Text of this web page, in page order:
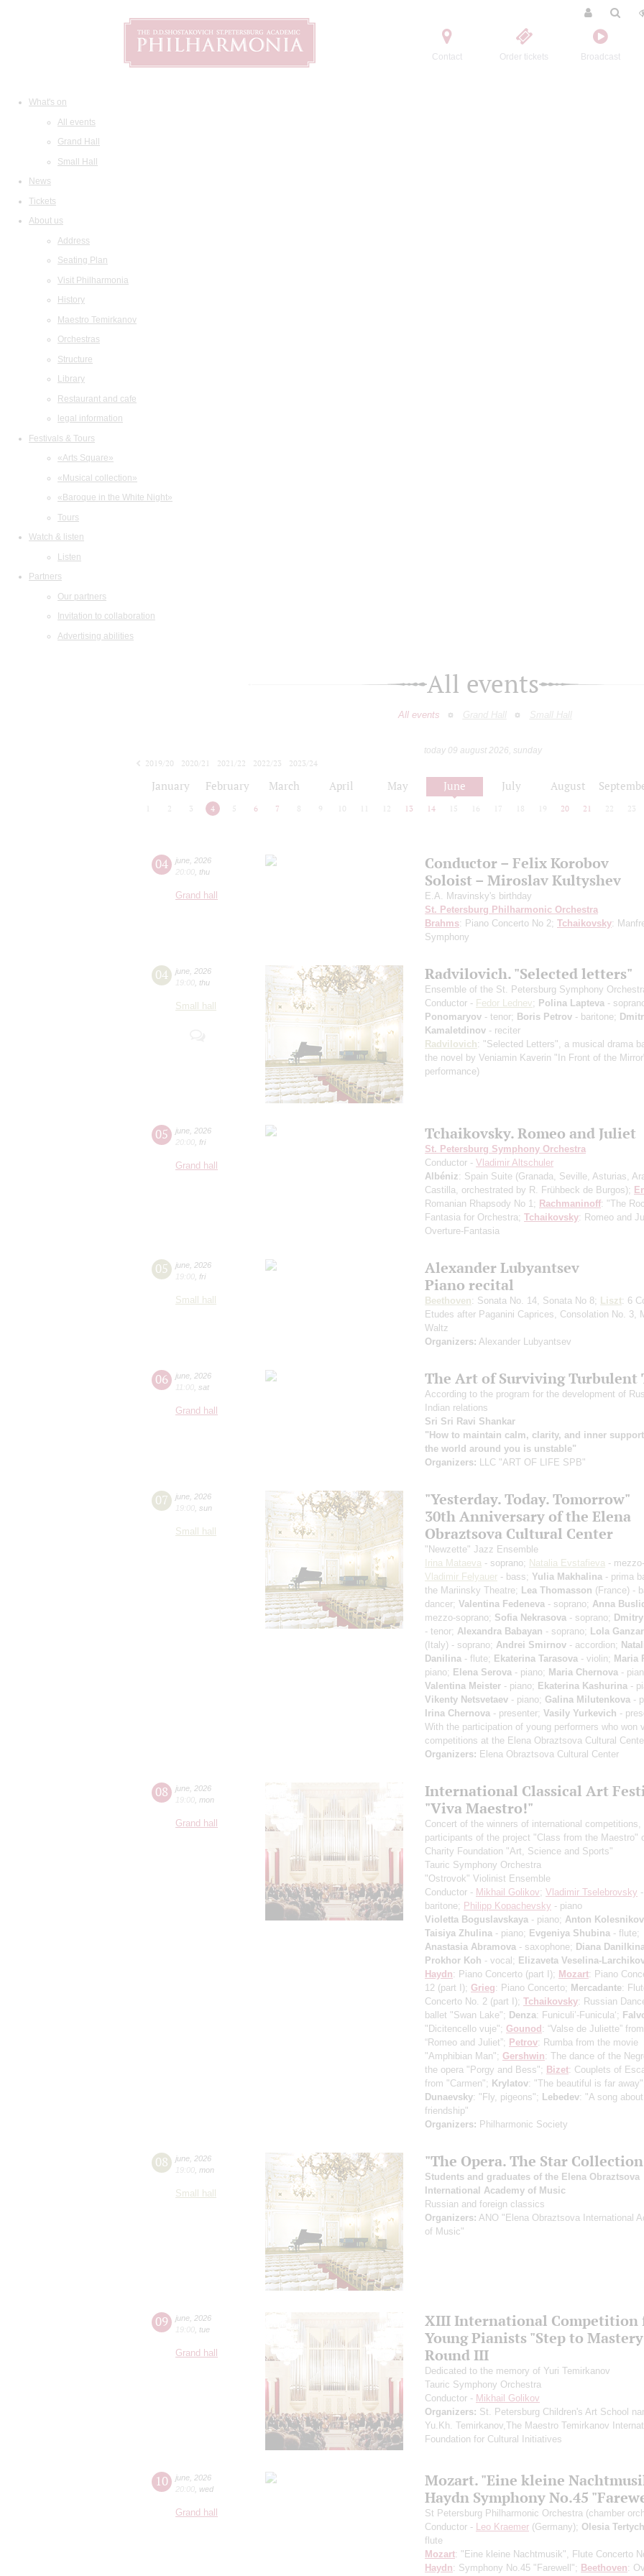
Contact Order tickets Broadcast
What's on
All events
Grand Hall
Small Hall
News
Tickets
About us
Address
Seating Plan
Visit Philharmonia
History
Maestro Temirkanov
Orchestras
Structure
Library
Restaurant and cafe
legal information
Festivals & Tours
«Arts Square»
«Musical collection»
«Baroque in the White Night»
Tours
Watch & listen
Listen
Partners
Our partners
Invitation to collaboration
Advertising abilities
All events
All events Grand Hall Small Hall
today 09 august 2026, sunday
2019/20
2020/21 2021/22 2022/23
2023/24
January February March April May June July August
2 3 4 5 6 7 8 9 10 12 13 14 15 16 17 18 19 20 21 22 23
04 june 2026
20:00 thu
Grand hall
Conductor – Felix Korobov
Soloist – Miroslav Kultyshev
E.A. Mravinsky's birthday
St. Petersburg Philharmonic Orchestra
Brahms: Piano Concerto No 2; Tchaikovsky:
Symphony
04 june 2026
19:00 thu
Small hall
Radvilovich. "Selected letters"
Ensemble of the St. Petersburg Symphony
Conductor - Fedor Lednev; Polina Lapteva -
Ponomaryov - tenor; Boris Petrov - baritone;
Kamaletdinov - reciter
Radvilovich: "Selected Letters", a musical drama
the novel by Veniamin Kaverin "In Front of the
performance)
05 june 2026
20:00 fri
Grand hall
Tchaikovsky. Romeo and Juliet
St. Petersburg Symphony Orchestra
Conductor - Vladimir Altschuler
Albéniz: Spain Suite (Granada, Seville, Asturias,
Castilla, orchestrated by R. Frühbeck de Burgos);
Romanian Rhapsody No 1; Rachmaninoff: "The
Fantasia for Orchestra; Tchaikovsky: Romeo and
Overture-Fantasia
05 june 2026
19:00 fri
Small hall
Alexander Lubyantsev
Piano recital
Beethoven: Sonata No. 14, Sonata No 8; Liszt: 6
Etudes after Paganini Caprices, Consolation No. 3,
Waltz
Organizers: Alexander Lubyantsev
06 june 2026
11:00 sat
Grand hall
The Art of Surviving Turbulent
According to the program for the development of
Indian relations
Sri Sri Ravi Shankar
"How to maintain calm, clarity, and inner
the world around you is unstable"
Organizers: LLC "ART OF LIFE SPB"
07 june 2026
19:00 sun
Small hall
"Yesterday. Today. Tomorrow"
30th Anniversary of the Elena
Obraztsova Cultural Center
"Newzette" Jazz Ensemble
Irina Mataeva - soprano; Natalia Evstafieva -
Vladimir Felyauer - bass; Yulia Makhalina - prima
the Mariinsky Theatre; Lea Thomasson (France) -
dancer; Valentina Fedeneva - soprano; Anna
mezzo-soprano; Sofia Nekrasova - soprano;
- tenor; Alexandra Babayan - soprano; Lola
(Italy) - soprano; Andrei Smirnov - accordion;
Danilina - flute; Ekaterina Tarasova - violin; Maria
piano; Elena Serova - piano; Maria Chernova -
Valentina Meister - piano; Ekaterina Kashurina -
Vikenty Netsvetaev - piano; Galina Milutenkova -
Irina Chernova - presenter; Vasily Yurkevich -
With the participation of young performers who won
competitions at the Elena Obraztsova Cultural
Organizers: Elena Obraztsova Cultural Center
08 june 2026
19:00 mon
Grand hall
International Classical Art
"Viva Maestro!"
Concert of the winners of international competitions,
participants of the project "Class from the Maestro"
Charity Foundation "Art, Science and Sports"
Tauric Symphony Orchestra
"Ostrovok" Violinist Ensemble
Conductor - Mikhail Golikov; Vladimir Tselebrovsky
baritone; Philipp Kopachevsky - piano
Violetta Boguslavskaya - piano; Anton Kolesnikov
Taisiya Zhulina - piano; Evgeniya Shubina - flute;
Anastasia Abramova - saxophone; Diana
Prokhor Koh - vocal; Elizaveta Veselina-
Haydn: Piano Concerto (part I); Mozart: Piano
12 (part I); Grieg: Piano Concerto; Mercadante:
Concerto No. 2 (part I); Tchaikovsky: Russian
ballet "Swan Lake"; Denza: Funiculi’-Funicula‘;
"Dicitencello vuje"; Gounod: “Valse de Juliette”
“Romeo and Juliet”; Petrov: Rumba from the movie
"Amphibian Man"; Gershwin: The dance of the
the opera "Porgy and Bess"; Bizet: Couplets of
from "Carmen"; Krylatov: "The beautiful is far away";
Dunaevsky: "Fly, pigeons"; Lebedev: "A song about
friendship"
Organizers: Philharmonic Society
08 june 2026
19:00 mon
Small hall
"The Opera. The Star
Students and graduates of the Elena Obraztsova
International Academy of Music
Russian and foreign classics
Organizers: ANO "Elena Obraztsova International
of Music"
09 june 2026
19:00 tue
Grand hall
XIII International Competition
Young Pianists "Step to
Round III
Dedicated to the memory of Yuri Temirkanov
Tauric Symphony Orchestra
Conductor - Mikhail Golikov
Organizers: St. Petersburg Children's Art School
Yu.Kh. Temirkanov,The Maestro Temirkanov
Foundation for Cultural Initiatives
10 june 2026
20:00 wed
Grand hall
Mozart. "Eine kleine
Haydn Symphony No.45
St Petersburg Philharmonic Orchestra (chamber
Conductor - Leo Kraemer (Germany); Olesia
flute
Mozart: "Eine kleine Nachtmusik", Flute Concerto
Haydn: Symphony No.45 "Farewell"; Beethoven: